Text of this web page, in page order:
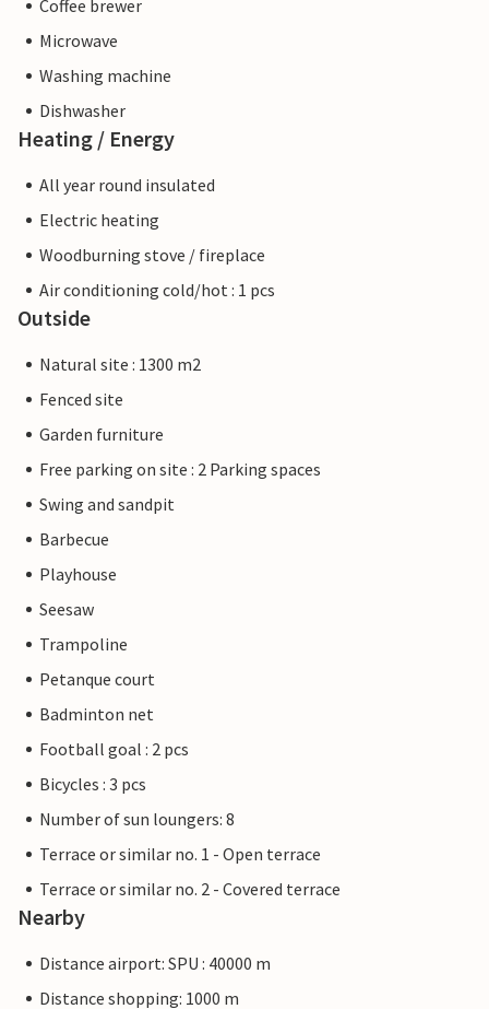
Coffee brewer
Microwave
Washing machine
Dishwasher
Heating / Energy
All year round insulated
Electric heating
Woodburning stove / fireplace
Air conditioning cold/hot : 1 pcs
Outside
Natural site : 1300 m2
Fenced site
Garden furniture
Free parking on site : 2 Parking spaces
Swing and sandpit
Barbecue
Playhouse
Seesaw
Trampoline
Petanque court
Badminton net
Football goal : 2 pcs
Bicycles : 3 pcs
Number of sun loungers: 8
Terrace or similar no. 1 - Open terrace
Terrace or similar no. 2 - Covered terrace
Nearby
Distance airport: SPU : 40000 m
Distance shopping: 1000 m